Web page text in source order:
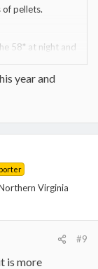
pellets.
58* at night and
suffer thru in
about the pellet
year and
Virginia
#9
is more